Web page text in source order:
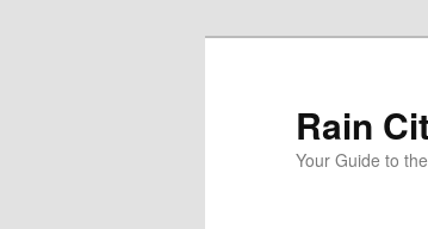
Rain
Your Guide to